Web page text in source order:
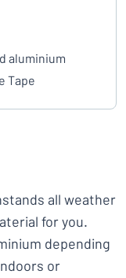
aluminium
Tape
all weather
for you.
depending
or